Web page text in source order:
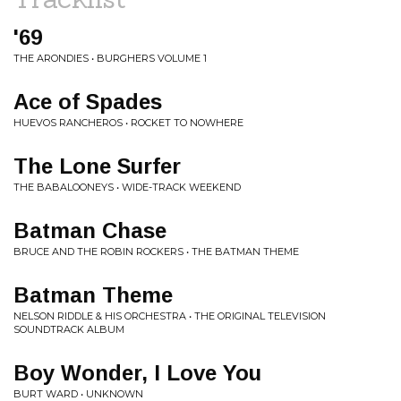
'69
THE ARONDIES • BURGHERS VOLUME 1
Ace of Spades
HUEVOS RANCHEROS • ROCKET TO NOWHERE
The Lone Surfer
THE BABALOONEYS • WIDE-TRACK WEEKEND
Batman Chase
BRUCE AND THE ROBIN ROCKERS • THE BATMAN THEME
Batman Theme
NELSON RIDDLE & HIS ORCHESTRA • THE ORIGINAL TELEVISION
SOUNDTRACK ALBUM
Boy Wonder, I Love You
BURT WARD • UNKNOWN